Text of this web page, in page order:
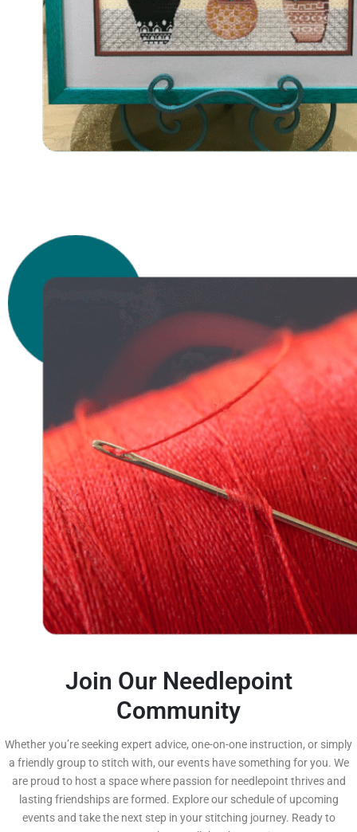
Join Our Needlepoint
Community
Whether you’re seeking expert advice, one-on-one instruction, or simply
a friendly group to stitch with, our events have something for you. We
are proud to host a space where passion for needlepoint thrives and
lasting friendships are formed. Explore our schedule of upcoming
events and take the next step in your stitching journey. Ready to